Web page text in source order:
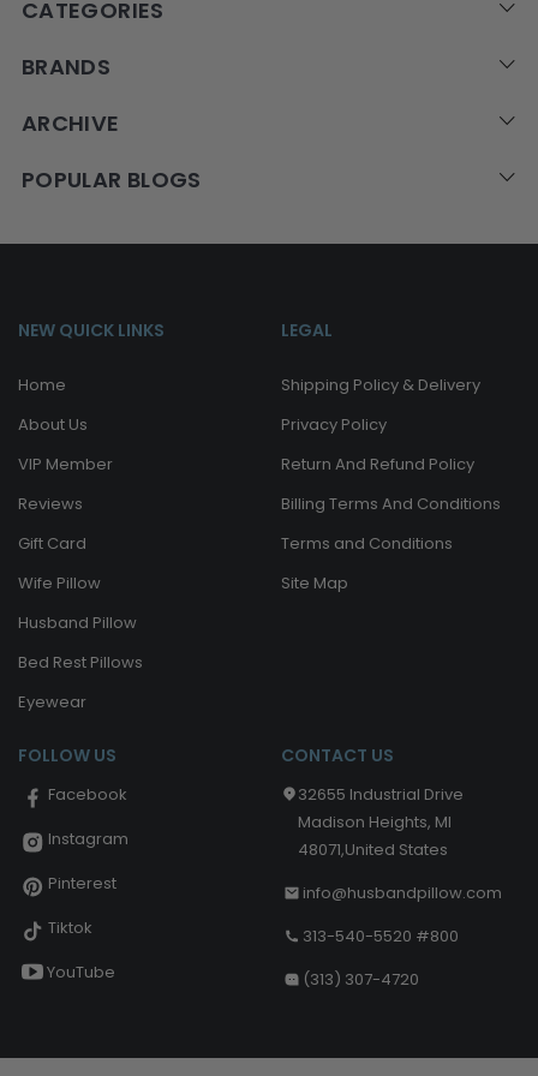
CATEGORIES
BRANDS
ARCHIVE
POPULAR BLOGS
NEW QUICK LINKS
Home
About Us
VIP Member
Reviews
Gift Card
Wife Pillow
Husband Pillow
Bed Rest Pillows
Eyewear
LEGAL
Shipping Policy & Delivery
Privacy Policy
Return And Refund Policy
Billing Terms And Conditions
Terms and Conditions
Site Map
FOLLOW US
Facebook
Instagram
Pinterest
Tiktok
YouTube
CONTACT US
32655 Industrial Drive
Madison Heights, MI
48071,United States
info@husbandpillow.com
313-540-5520 #800
(313) 307-4720